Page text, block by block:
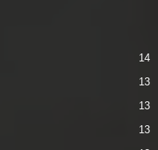
14
13
13
13